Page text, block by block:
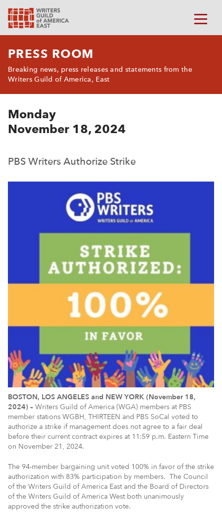
PRESS ROOM
Breaking news, press releases and statements from the
Writers Guild of America, East
Monday
November 18, 2024
PBS Writers Authorize Strike
BOSTON, LOS ANGELES and NEW YORK (November 18,
2024) – Writers Guild of America (WGA) members at PBS
member stations WGBH, THIRTEEN and PBS SoCal voted to
authorize a strike if management does not agree to a fair deal
before their current contract expires at 11:59 p.m. Eastern Time
on November 21, 2024.
The 94-member bargaining unit voted 100% in favor of the strike
authorization with 83% participation by members. The Council
of the Writers Guild of America East and the Board of Directors
of the Writers Guild of America West both unanimously
approved the strike authorization vote.